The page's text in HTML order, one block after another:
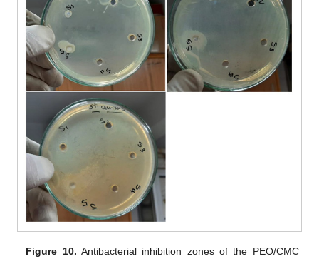
Figure 10. Antibacterial inhibition zones of the PEO/CMC